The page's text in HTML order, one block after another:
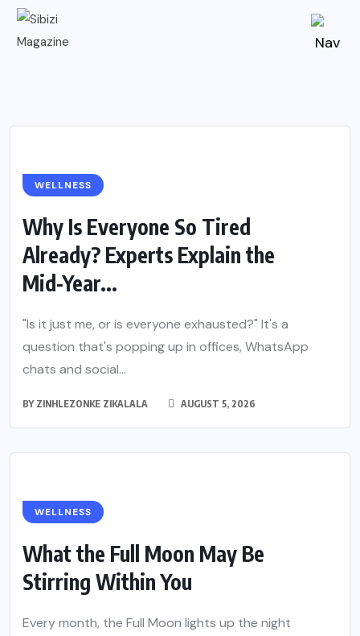
WELLNESS
Why Is Everyone So Tired
Already? Experts Explain the
Mid-Year...
"Is it just me, or is everyone exhausted?" It's a
question that's popping up in offices, WhatsApp
chats and social...
BY ZINHLEZONKE ZIKALALA AUGUST 5, 2026
WELLNESS
What the Full Moon May Be
Stirring Within You
Every month, the Full Moon lights up the night